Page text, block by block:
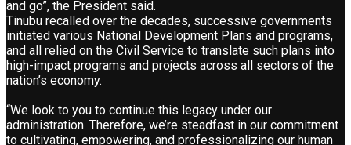
and go”, the President said.
Tinubu recalled over the decades, successive governments
initiated various National Development Plans and programs,
and all relied on the Civil Service to translate such plans into
high-impact programs and projects across all sectors of the
nation’s economy.
“We look to you to continue this legacy under our
administration. Therefore, we’re steadfast in our commitment
to cultivating, empowering, and professionalizing our human